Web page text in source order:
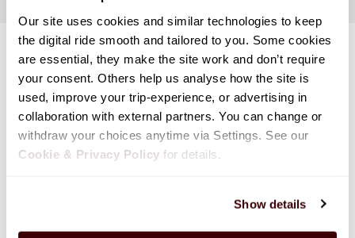
Our site uses cookies and similar technologies to keep
the digital ride smooth and tailored to you. Some cookies
are essential, they make the site work and don’t require
your consent. Others help us analyse how the site is
used, improve your trip-experience, or advertising in
collaboration with external partners. You can change or
Cookie & Privacy Policy for details.
Show details